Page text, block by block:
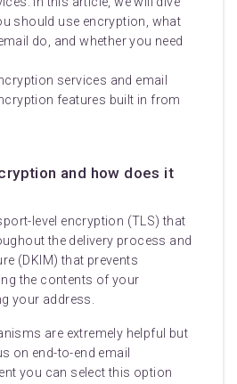
should use encryption, what
do, and whether you need
services and email
features built in from
and how does it
level encryption (TLS) that
the delivery process and
(DKIM) that prevents
the contents of your
your address.
are extremely helpful but
on end-to-end email
you can select this option